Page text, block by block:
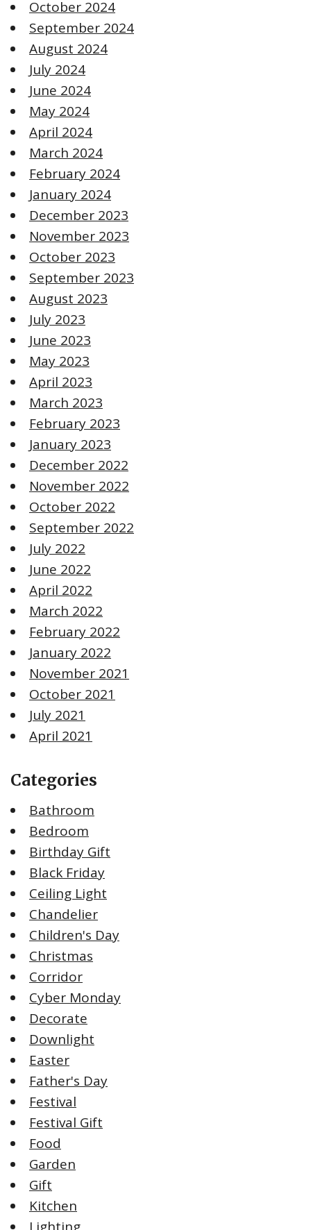
October 2024
September 2024
August 2024
July 2024
June 2024
May 2024
April 2024
March 2024
February 2024
January 2024
December 2023
November 2023
October 2023
September 2023
August 2023
July 2023
June 2023
May 2023
April 2023
March 2023
February 2023
January 2023
December 2022
November 2022
October 2022
September 2022
July 2022
June 2022
April 2022
March 2022
February 2022
January 2022
November 2021
October 2021
July 2021
April 2021
Categories
Bathroom
Bedroom
Birthday Gift
Black Friday
Ceiling Light
Chandelier
Children's Day
Christmas
Corridor
Cyber Monday
Decorate
Downlight
Easter
Father's Day
Festival
Festival Gift
Food
Garden
Gift
Kitchen
Lighting